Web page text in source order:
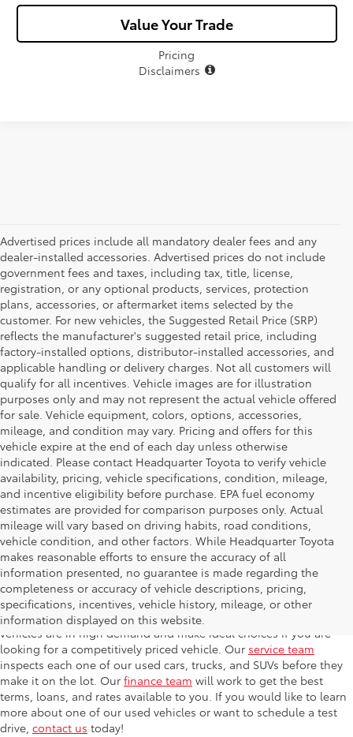
Value Your Trade
Pricing
Disclaimers
Advertised prices include all mandatory dealer fees and any
dealer-installed accessories. Advertised prices do not include
government fees and taxes, including tax, title, license,
registration, or any optional products, services, protection
plans, accessories, or aftermarket items selected by the
customer. For new vehicles, the Suggested Retail Price (SRP)
reflects the manufacturer's suggested retail price, including
factory-installed options, distributor-installed accessories, and
applicable handling or delivery charges. Not all customers will
qualify for all incentives. Vehicle images are for illustration
purposes only and may not represent the actual vehicle offered
for sale. Vehicle equipment, colors, options, accessories,
mileage, and condition may vary. Pricing and offers for this
vehicle expire at the end of each day unless otherwise
indicated. Please contact Headquarter Toyota to verify vehicle
availability, pricing, vehicle specifications, condition, mileage,
and incentive eligibility before purchase. EPA fuel economy
estimates are provided for comparison purposes only. Actual
mileage will vary based on driving habits, road conditions,
vehicle condition, and other factors. While Headquarter Toyota
makes reasonable efforts to ensure the accuracy of all
information presented, no guarantee is made regarding the
completeness or accuracy of vehicle descriptions, pricing,
specifications, incentives, vehicle history, mileage, or other
information displayed on this website.
At Headquarter Toyota in Hialeah, we carry one of the largest
selections of used cars, trucks, and SUVs in the area. Used
vehicles are in high demand and make ideal choices if you are
looking for a competitively priced vehicle. Our service team
inspects each one of our used cars, trucks, and SUVs before they
make it on the lot. Our finance team will work to get the best
terms, loans, and rates available to you. If you would like to learn
more about one of our used vehicles or want to schedule a test
drive, contact us today!